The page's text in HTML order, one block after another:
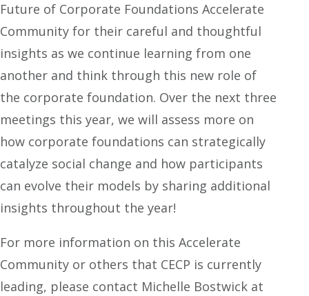
Future of Corporate Foundations Accelerate
Community for their careful and thoughtful
insights as we continue learning from one
another and think through this new role of
the corporate foundation. Over the next three
meetings this year, we will assess more on
how corporate foundations can strategically
catalyze social change and how participants
can evolve their models by sharing additional
insights throughout the year!
For more information on this Accelerate
Community or others that CECP is currently
leading, please contact Michelle Bostwick at